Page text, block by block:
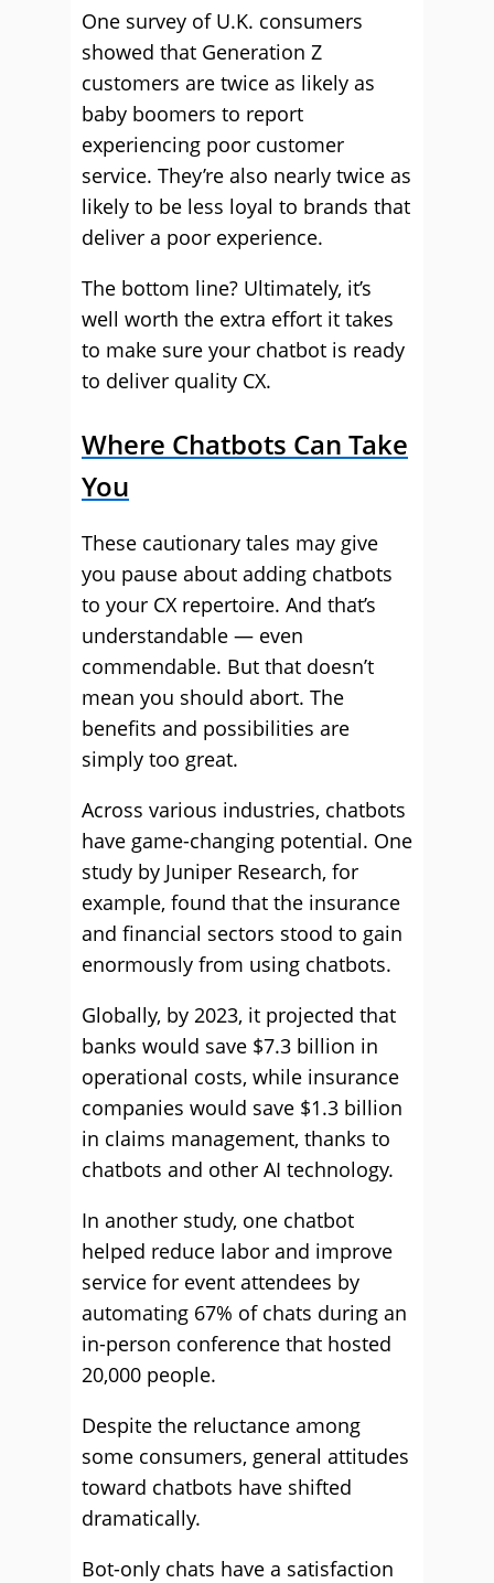
One survey of U.K. consumers
showed that Generation Z
customers are twice as likely as
baby boomers to report
experiencing poor customer
service. They’re also nearly twice as
likely to be less loyal to brands that
deliver a poor experience.
The bottom line? Ultimately, it’s
well worth the extra effort it takes
to make sure your chatbot is ready
to deliver quality CX.
Where Chatbots Can Take
You
These cautionary tales may give
you pause about adding chatbots
to your CX repertoire. And that’s
understandable — even
commendable. But that doesn’t
mean you should abort. The
benefits and possibilities are
simply too great.
Across various industries, chatbots
have game-changing potential. One
study by Juniper Research, for
example, found that the insurance
and financial sectors stood to gain
enormously from using chatbots.
Globally, by 2023, it projected that
banks would save $7.3 billion in
operational costs, while insurance
companies would save $1.3 billion
in claims management, thanks to
chatbots and other AI technology.
In another study, one chatbot
helped reduce labor and improve
service for event attendees by
automating 67% of chats during an
in-person conference that hosted
20,000 people.
Despite the reluctance among
some consumers, general attitudes
toward chatbots have shifted
dramatically.
Bot-only chats have a satisfaction